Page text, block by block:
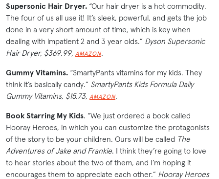
Supersonic Hair Dryer. “Our hair dryer is a hot commodity.
The four of us all use it! It’s sleek, powerful, and gets the job
done in a very short amount of time, which is key when
dealing with impatient 2 and 3 year olds.” Dyson Supersonic
Hair Dryer, $369.99, AMAZON.
Gummy Vitamins. “SmartyPants vitamins for my kids. They
think it’s basically candy.” SmartyPants Kids Formula Daily
Gummy Vitamins, $15.73, AMAZON.
Book Starring My Kids. “We just ordered a book called
Hooray Heroes, in which you can customize the protagonists
of the story to be your children. Ours will be called The
Adventures of Jake and Frankie. I think they’re going to love
to hear stories about the two of them, and I’m hoping it
encourages them to appreciate each other.” Hooray Heroes